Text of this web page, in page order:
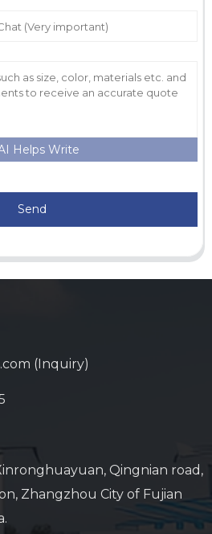
Helps Write
Send
(Inquiry)
Qingnian road,
Zhangzhou City of Fujian